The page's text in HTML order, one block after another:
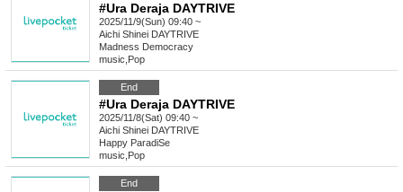
#Ura Deraja DAYTRIVE
2025/11/9(Sun) 09:40 ~
Aichi Shinei DAYTRIVE
Madness Democracy
music Pop
End
#Ura Deraja DAYTRIVE
2025/11/8(Sat) 09:40 ~
Aichi Shinei DAYTRIVE
Happy ParadiSe
music Pop
End